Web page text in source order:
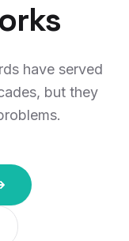
have served
but they